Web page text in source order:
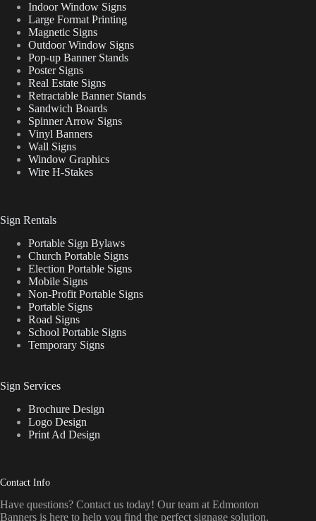
Indoor Window Signs
Large Format Printing
Magnetic Signs
Outdoor Window Signs
Pop-up Banner Stands
Poster Signs
Real Estate Signs
Retractable Banner Stands
Sandwich Boards
Spinner Arrow Signs
Vinyl Banners
Wall Signs
Window Graphics
Wire H-Stakes
Sign Rentals
Portable Sign Bylaws
Church Portable Signs
Election Portable Signs
Mobile Signs
Non-Profit Portable Signs
Portable Signs
Road Signs
School Portable Signs
Temporary Signs
Sign Services
Brochure Design
Logo Design
Print Ad Design
Contact Info
Have questions? Contact us today! Our team at Edmonton
Banners is here to help you find the perfect signage solution.